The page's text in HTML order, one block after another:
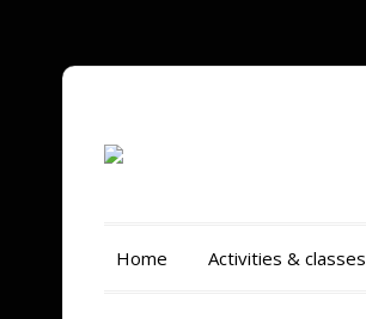
Home Activities & classes